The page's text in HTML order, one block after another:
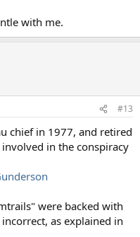
with me.
#13
chief in 1977, and retired
in the conspiracy
were backed with
as explained in